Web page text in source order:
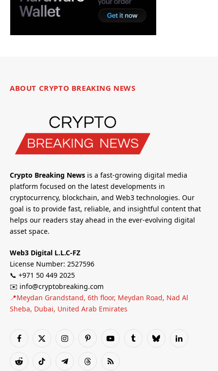
ABOUT CRYPTO BREAKING NEWS
Crypto Breaking News is a fast-growing digital media
platform focused on the latest developments in
cryptocurrency, blockchain, and Web3 technologies. Our
goal is to provide fast, reliable, and insightful content that
helps our readers stay ahead in the ever-evolving digital
asset space.
Web3 Digital L.L.C-FZ
License Number: 2527596
📞 +971 50 449 2025
✉️ info@cryptobreaking.com
📍Meydan Grandstand, 6th floor, Meydan Road, Nad Al
Sheba, Dubai, United Arab Emirates
Facebook
X
InstagramPinterestYouTubeTumblrBlueskyLinkedIn
RedditTikTok TelegramThreadsRSS